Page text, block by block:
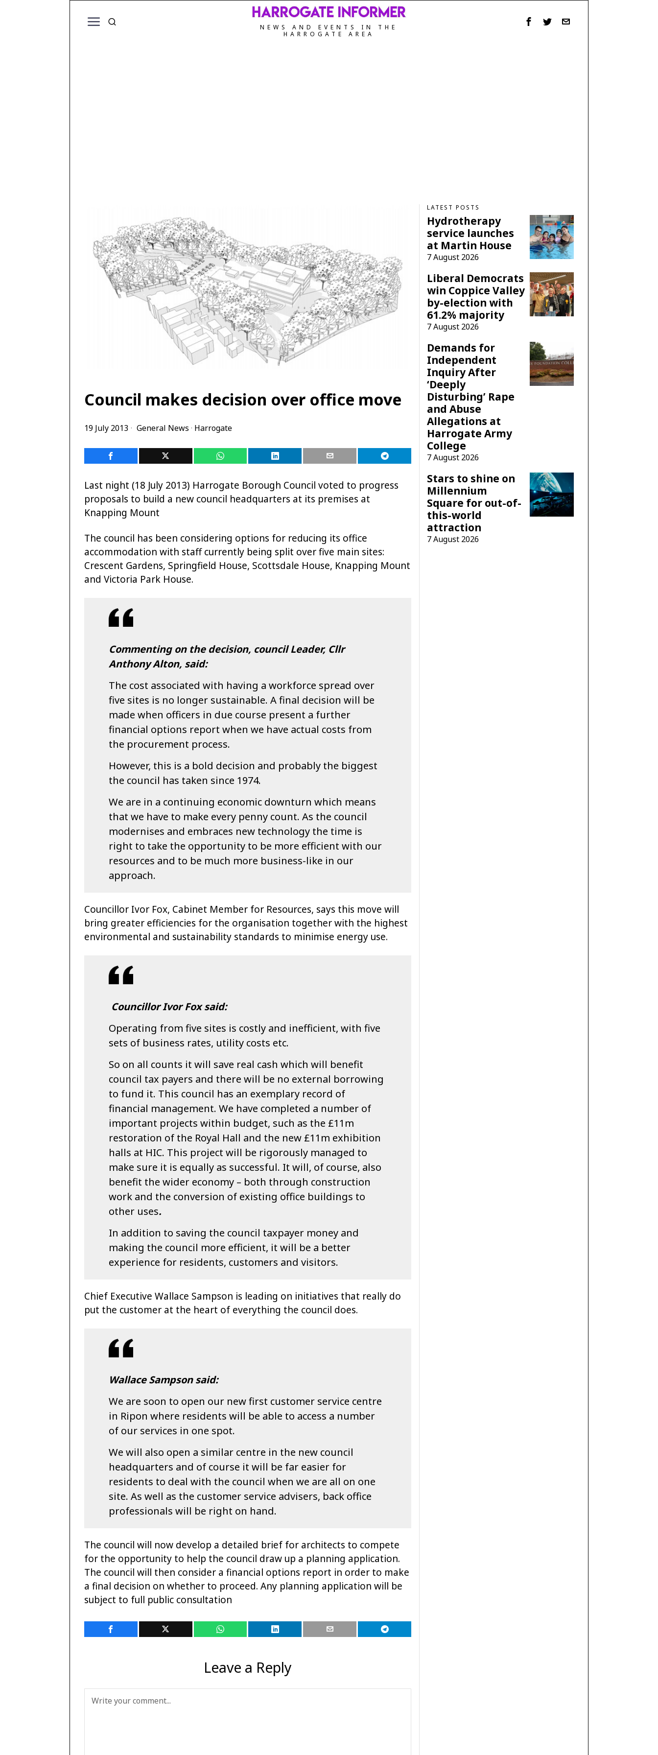
NEWS AND EVENTS IN THE
HARROGATE AREA
Council makes decision over office move
19 July 2013 General News · Harrogate
Last night (18 July 2013) Harrogate Borough Council voted to progress
proposals to build a new council headquarters at its premises at
Knapping Mount
The council has been considering options for reducing its office
accommodation with staff currently being split over five main sites:
Crescent Gardens, Springfield House, Scottsdale House, Knapping Mount
and Victoria Park House.
Commenting on the decision, council Leader, Cllr
Anthony Alton, said:
The cost associated with having a workforce spread over
five sites is no longer sustainable. A final decision will be
made when officers in due course present a further
financial options report when we have actual costs from
the procurement process.
However, this is a bold decision and probably the biggest
the council has taken since 1974.
We are in a continuing economic downturn which means
that we have to make every penny count. As the council
modernises and embraces new technology the time is
right to take the opportunity to be more efficient with our
resources and to be much more business-like in our
approach.
Councillor Ivor Fox, Cabinet Member for Resources, says this move will
bring greater efficiencies for the organisation together with the highest
environmental and sustainability standards to minimise energy use.
Councillor Ivor Fox said:
Operating from five sites is costly and inefficient, with five
sets of business rates, utility costs etc.
So on all counts it will save real cash which will benefit
council tax payers and there will be no external borrowing
to fund it. This council has an exemplary record of
financial management. We have completed a number of
important projects within budget, such as the £11m
restoration of the Royal Hall and the new £11m exhibition
halls at HIC. This project will be rigorously managed to
make sure it is equally as successful. It will, of course, also
benefit the wider economy – both through construction
work and the conversion of existing office buildings to
other uses.
In addition to saving the council taxpayer money and
making the council more efficient, it will be a better
experience for residents, customers and visitors.
Chief Executive Wallace Sampson is leading on initiatives that really do
put the customer at the heart of everything the council does.
Wallace Sampson said:
We are soon to open our new first customer service centre
in Ripon where residents will be able to access a number
of our services in one spot.
We will also open a similar centre in the new council
headquarters and of course it will be far easier for
residents to deal with the council when we are all on one
site. As well as the customer service advisers, back office
professionals will be right on hand.
The council will now develop a detailed brief for architects to compete
for the opportunity to help the council draw up a planning application.
The council will then consider a financial options report in order to make
a final decision on whether to proceed. Any planning application will be
subject to full public consultation
Leave a Reply
LATEST POSTS
Hydrotherapy
service launches
at Martin House
7 August 2026
Liberal Democrats
win Coppice Valley
by-election with
61.2% majority
7 August 2026
Demands for
Independent
Inquiry After
‘Deeply
Disturbing’ Rape
and Abuse
Allegations at
Harrogate Army
College
7 August 2026
Stars to shine on
Millennium
Square for out-of-
this-world
attraction
7 August 2026